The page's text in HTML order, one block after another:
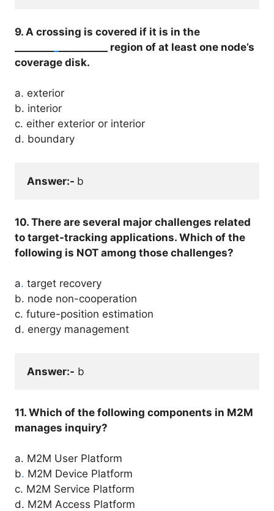
9. A crossing is covered if it is in the
__________ region of at least one node’s
coverage disk.
a. exterior
b. interior
c. either exterior or interior
d. boundary
Answer:- b
10. There are several major challenges related
to target-tracking applications. Which of the
following is NOT among those challenges?
a. target recovery
b. node non-cooperation
c. future-position estimation
d. energy management
Answer:- b
11. Which of the following components in M2M
manages inquiry?
a. M2M User Platform
b. M2M Device Platform
c. M2M Service Platform
d. M2M Access Platform